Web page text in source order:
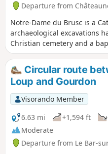
Departure from
Notre-Dame du Brusc is a
archaeological excavations
Christian cemetery and a
6th century. In the 11th
church with a basilica
during the Wars of Religion,
restorations to give it its
and the land to the south
Monuments since 20 August
Circular route
Loup and Gourdon
Visorando Member
6.63 mi
+1,594 ft
Moderate
Departure from Le Bar-